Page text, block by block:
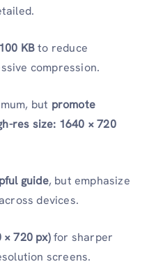
KBto reduce
compression.
but promote
res size: 1640 × 720
guide, but emphasize
devices.
× 720 px)for sharper
screens.